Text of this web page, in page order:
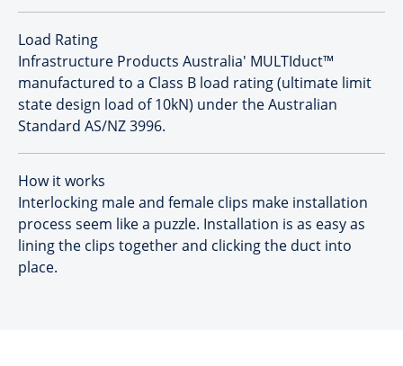
Load Rating
Infrastructure Products Australia' MULTIduct™
manufactured to a Class B load rating (ultimate limit
state design load of 10kN) under the Australian
Standard AS/NZ 3996.
How it works
Interlocking male and female clips make installation
process seem like a puzzle. Installation is as easy as
lining the clips together and clicking the duct into
place.